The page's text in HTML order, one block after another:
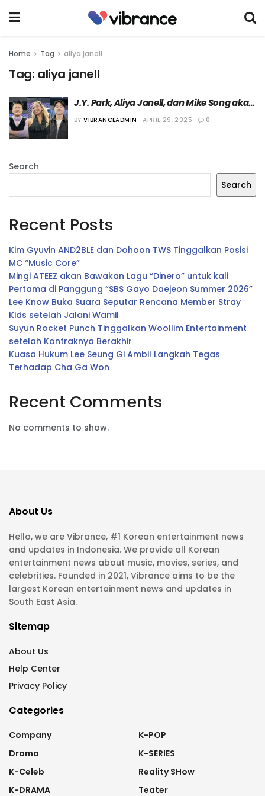
Home Tag aliya janell
Tag: aliya janell
J.Y. Park, Aliya Janell, dan Mike Song akan
Menjadi Juri “World of Street Woman
BY VIBRANCEADMIN APRIL 29, 2025 0
Search
Search
Recent Posts
Kim Gyuvin AND2BLE dan Dohoon TWS Tinggalkan Posisi
MC “Music Core”
Mingi ATEEZ akan Bawakan Lagu “Dinero” untuk kali
Pertama di Panggung “SBS Gayo Daejeon Summer 2026”
Lee Know Buka Suara Seputar Rencana Member Stray
Kids setelah Jalani Wamil
Suyun Rocket Punch Tinggalkan Woollim Entertainment
setelah Kontraknya Berakhir
Kuasa Hukum Lee Seung Gi Ambil Langkah Tegas
Terhadap Cha Ga Won
Recent Comments
No comments to show.
About Us
Hello, we are Vibrance, #1 Korean entertainment news
and updates in Indonesia. We provide all Korean
entertainment news about music, movies, series, and
celebrities. Founded in 2021, Vibrance aims to be the
largest Korean entertainment news and updates in
South East Asia.
Sitemap
About Us
Help Center
Privacy Policy
Categories
Company
Drama
K-Celeb
K-DRAMA
K-POP
K-SERIES
Reality SHow
Teater